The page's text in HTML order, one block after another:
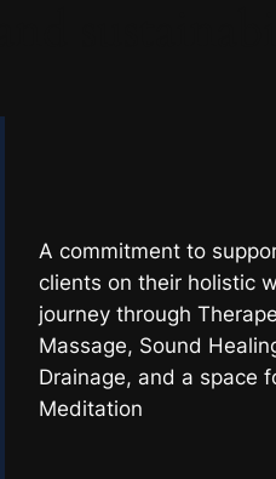
A commitment to
clients on their holistic
journey through
Massage, Sound
Drainage, and a space
Meditation